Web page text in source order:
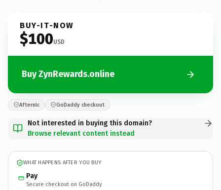
BUY-IT-NOW
$100USD
Buy ZynRewards.online
Afternic GoDaddy checkout
Not interested in buying this domain?
Browse relevant content instead
WHAT HAPPENS AFTER YOU BUY
Pay
Secure checkout on GoDaddy